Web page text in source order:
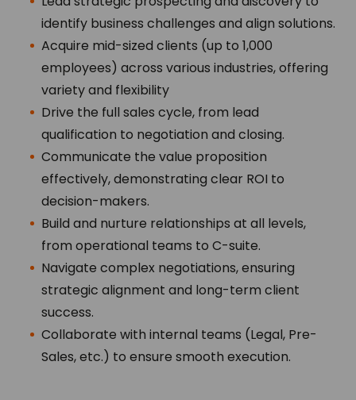
identify business challenges and align solutions.
Acquire mid-sized clients (up to 1,000
employees) across various industries, offering
variety and flexibility
Drive the full sales cycle, from lead
qualification to negotiation and closing.
Communicate the value proposition
effectively, demonstrating clear ROI to
decision-makers.
Build and nurture relationships at all levels,
from operational teams to C-suite.
Navigate complex negotiations, ensuring
strategic alignment and long-term client
success.
Collaborate with internal teams (Legal, Pre-
Sales, etc.) to ensure smooth execution.